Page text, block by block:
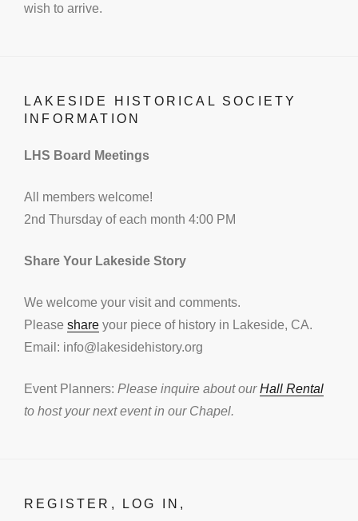
wish to arrive.
LAKESIDE HISTORICAL SOCIETY
INFORMATION
LHS Board Meetings
All members welcome!
2nd Thursday of each month 4:00 PM
Share Your Lakeside Story
We welcome your visit and comments.
Please share your piece of history in Lakeside, CA.
Email: info@lakesidehistory.org
Event Planners: Please inquire about ourHall Rental
to host your next event in our Chapel.
REGISTER, LOG IN,